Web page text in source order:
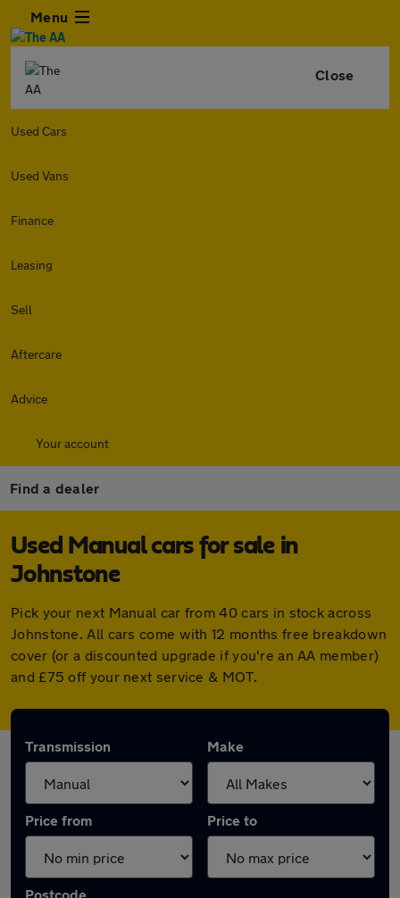
Menu
Close
Used Cars
Used Vans
Finance
Leasing
Sell
Aftercare
Advice
Your account
Find a dealer
Used Manual cars for sale in
Johnstone
Pick your next Manual car from 40 cars in stock across
Johnstone. All cars come with 12 months free breakdown
cover (or a discounted upgrade if you're an AA member)
and £75 off your next service & MOT.
Transmission Make
Price from Price to
Postcode